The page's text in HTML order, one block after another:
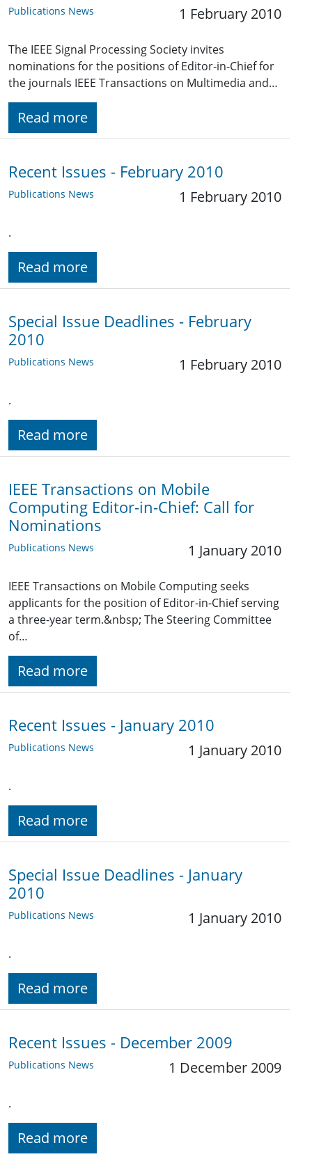
Publications News 1 February 2010
The IEEE Signal Processing Society invites
nominations for the positions of Editor-in-Chief for
the journals IEEE Transactions on Multimedia and…
Read more
Recent Issues - February 2010
Publications News 1 February 2010
.
Read more
Special Issue Deadlines - February
2010
Publications News 1 February 2010
.
Read more
IEEE Transactions on Mobile
Computing Editor-in-Chief: Call for
Nominations
Publications News 1 January 2010
IEEE Transactions on Mobile Computing seeks
applicants for the position of Editor-in-Chief serving
a three-year term.&nbsp; The Steering Committee
of…
Read more
Recent Issues - January 2010
Publications News 1 January 2010
.
Read more
Special Issue Deadlines - January
2010
Publications News 1 January 2010
.
Read more
Recent Issues - December 2009
Publications News 1 December 2009
.
Read more